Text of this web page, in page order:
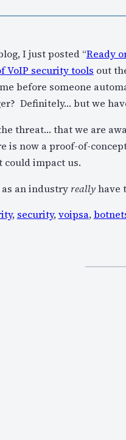
I just posted “Ready
VoIP security tools out
before someone
Definitely… but we
threat… that we are
is now a proof-of-
could impact us.
an industry reallyhave
, security,voipsa,